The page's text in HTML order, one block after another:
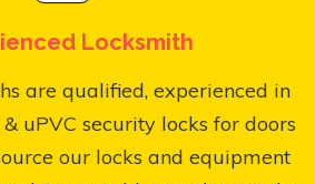
Locksmith
are qualified, experienced in
uPVC security locks for doors
our locks and equipment